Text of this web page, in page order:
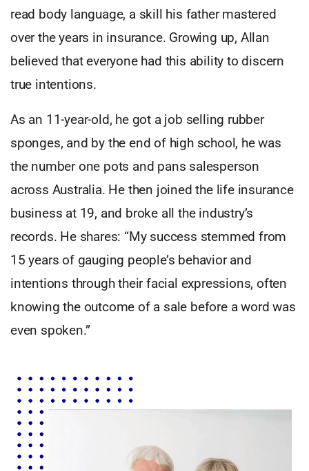
read body language, a skill his father mastered
over the years in insurance. Growing up, Allan
believed that everyone had this ability to discern
true intentions.
As an 11-year-old, he got a job selling rubber
sponges, and by the end of high school, he was
the number one pots and pans salesperson
across Australia. He then joined the life insurance
business at 19, and broke all the industry’s
records. He shares: “My success stemmed from
15 years of gauging people’s behavior and
intentions through their facial expressions, often
knowing the outcome of a sale before a word was
even spoken.”